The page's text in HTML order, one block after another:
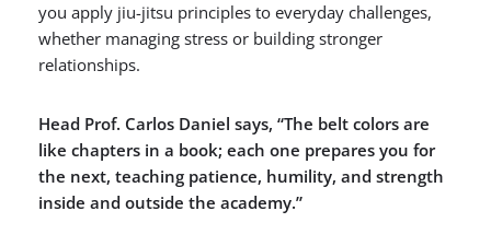
you apply jiu-jitsu principles to everyday challenges,
whether managing stress or building stronger
relationships.
Head Prof. Carlos Daniel says, “The belt colors are
like chapters in a book; each one prepares you for
the next, teaching patience, humility, and strength
inside and outside the academy.”